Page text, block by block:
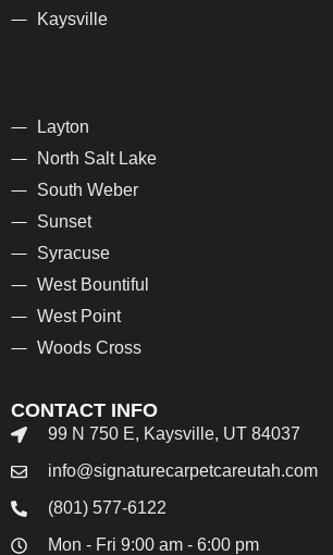
Kaysville
Layton
North Salt Lake
South Weber
Sunset
Syracuse
West Bountiful
West Point
Woods Cross
CONTACT INFO
99 N 750 E, Kaysville, UT 84037
info@signaturecarpetcareutah.com
(801) 577-6122
Mon - Fri 9:00 am - 6:00 pm